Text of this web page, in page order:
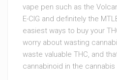
vape pen such as the
E-CIG and definitely the
easiest ways to buy your
worry about wasting
waste valuable THC, and
cannabinoid in the cannabis